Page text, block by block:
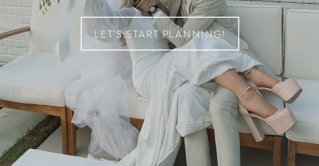
LET'S START PLANNING!